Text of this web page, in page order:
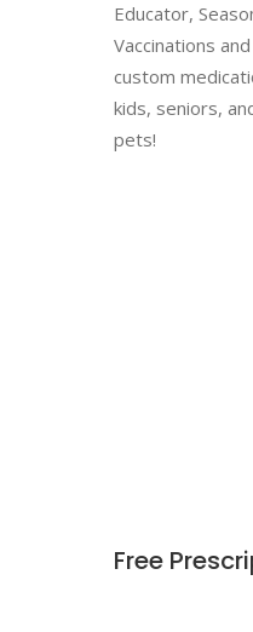
Educator,
Vaccinations
custom
kids, seniors,
pets!
Free